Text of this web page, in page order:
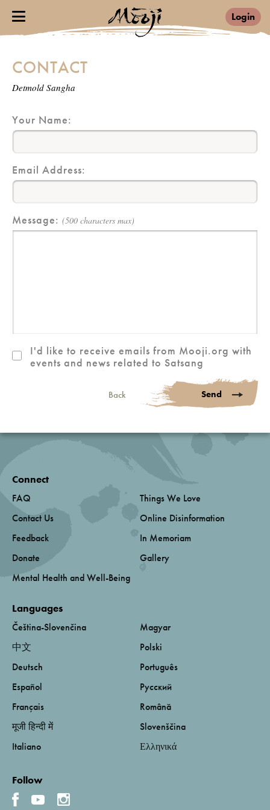
Login
CONTACT
Detmold Sangha
Your Name:
Email Address:
Message: (500 characters max)
I'd like to receive emails from Mooji.org with
events and news related to Satsang
Back Send
Connect
FAQ
Contact Us
Feedback
Donate
Mental Health and Well-Being
Things We Love
Online Disinformation
In Memoriam
Gallery
Languages
Čeština-Slovenčina
中文
Deutsch
Español
Français
मूजी हिन्दी में
Italiano
Magyar
Polski
Português
Русский
Română
Slovenščina
Ελληνικά
Follow